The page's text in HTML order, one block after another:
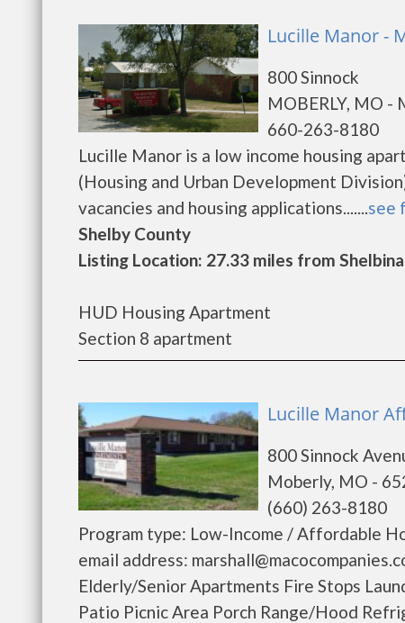
Lucille Manor -
800 Sinnock
MOBERLY, MO -
660-263-8180
Lucille Manor is a low income housing
(Housing and Urban Development
vacancies and housing applications.......see
Shelby County
Listing Location: 27.33 miles from Shelbina
HUD Housing Apartment
Section 8 apartment
Lucille Manor
800 Sinnock
Moberly, MO -
(660) 263-8180
Program type: Low-Income / Affordable
email address:
Elderly/Senior Apartments Fire Stops
Patio Picnic Area Porch Range/Hood